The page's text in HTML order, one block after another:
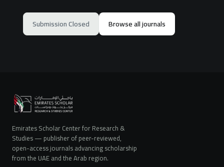
Submission Closed Browse all journals
Emirates Scholar Center for Research &
Studies — publisher of peer-reviewed,
open-access journals advancing scholarship
from the UAE and the Arab region.